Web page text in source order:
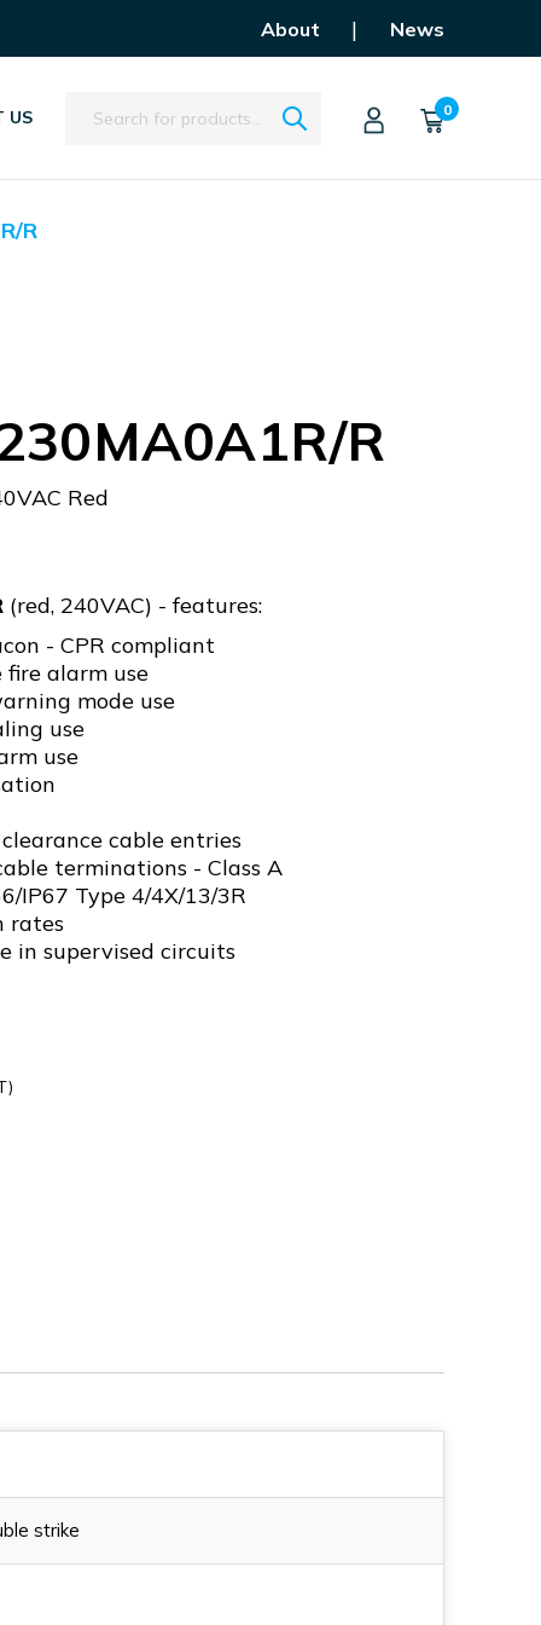
About | News
US Search 0
R
R
Red
(red, 240VAC) - features:
- CPR compliant
alarm use
mode use
use
use
cable entries
terminations - Class A
IP67 Type 4/4X/13/3R
rates
in supervised circuits
strike